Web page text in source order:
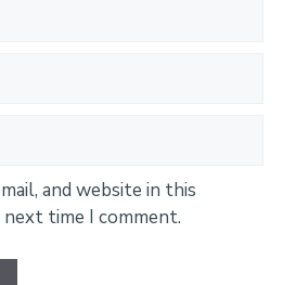
and website in this
time I comment.